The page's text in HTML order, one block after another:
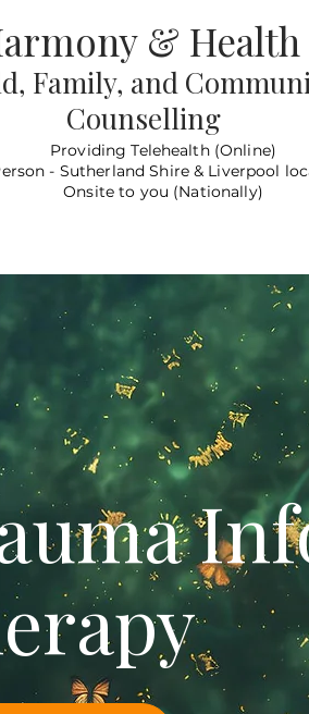
& Health
Family, and
Counselling
Providing Telehealth (Online)
- Sutherland Shire & Liverpool
Onsite to you (Nationally)